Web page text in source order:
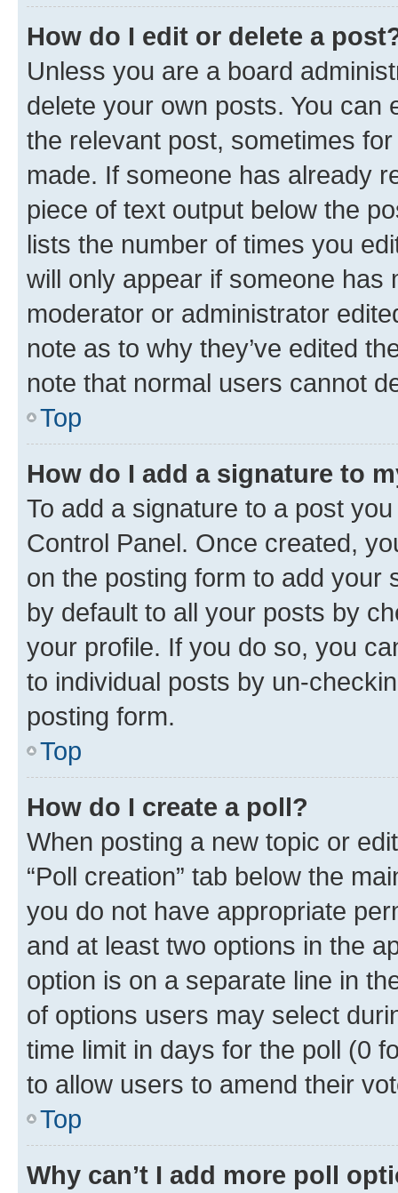
How do I edit or delete a
Unless you are a board
delete your own posts. You can
the relevant post, sometimes
made. If someone has already
piece of text output below the
lists the number of times you
will only appear if someone has
moderator or administrator
note as to why they’ve edited
note that normal users cannot
Top
How do I add a signature to
To add a signature to a post
Control Panel. Once created,
on the posting form to add your
by default to all your posts by
your profile. If you do so, you
to individual posts by un-
posting form.
Top
How do I create a poll?
When posting a new topic or
“Poll creation” tab below the
you do not have appropriate
and at least two options in the
option is on a separate line in
of options users may select
time limit in days for the poll (0
to allow users to amend their
Top
Why can’t I add more poll